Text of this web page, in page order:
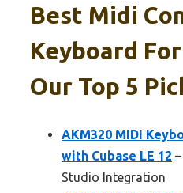
Best Midi
Keyboard
Our Top 5
AKM320 MIDI
with Cubase LE 12
Studio Integration